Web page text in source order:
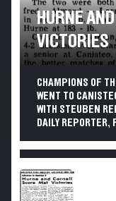
HURNE
VICTORIES
CHAMPIONS OF
WENT TO
WITH STEUBEN
DAILY